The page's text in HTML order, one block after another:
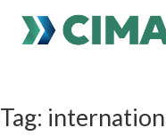
PUBLICATIONS HOME
Tag: